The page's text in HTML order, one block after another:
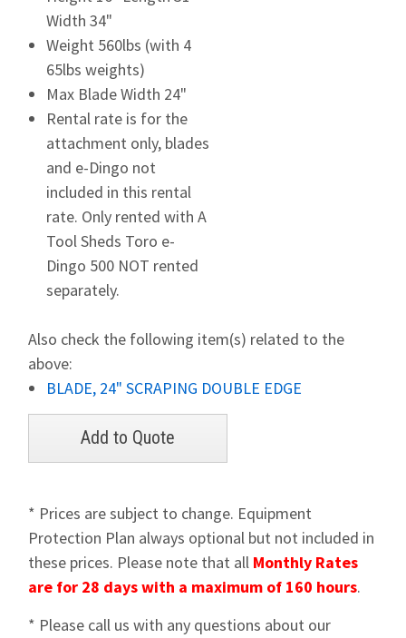
Width 34"
Weight 560lbs (with 4
65lbs weights)
Max Blade Width 24"
Rental rate is for the
attachment only, blades
and e-Dingo not
included in this rental
rate. Only rented with A
Tool Sheds Toro e-
Dingo 500 NOT rented
separately.
Also check the following item(s) related to the
above:
BLADE, 24" SCRAPING DOUBLE EDGE
* Prices are subject to change. Equipment
Protection Plan always optional but not included in
these prices. Please note that all Monthly Rates
are for 28 days with a maximum of 160 hours.
* Please call us with any questions about our